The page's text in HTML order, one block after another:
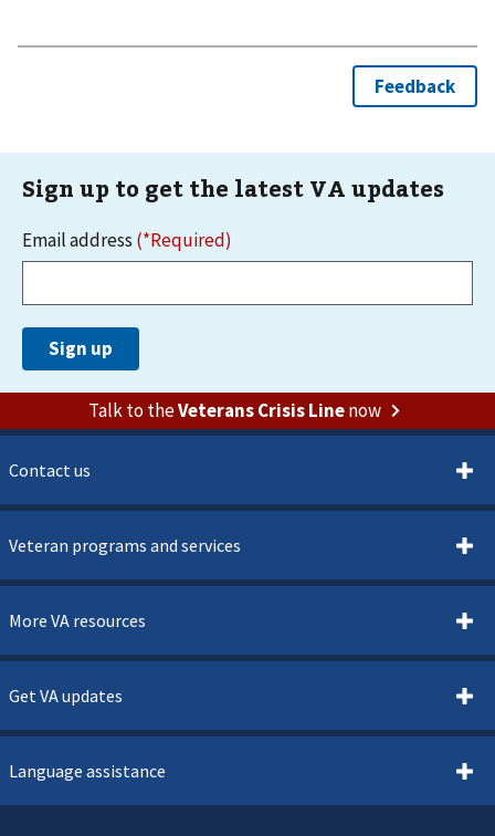
Talk to theVeterans Crisis Linenow
Contact us
Veteran programs and services
More VA resources
Get VA updates
Language assistance